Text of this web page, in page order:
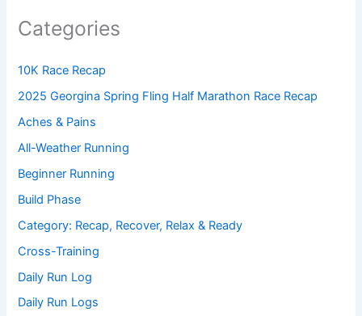
Categories
10K Race Recap
2025 Georgina Spring Fling Half Marathon Race Recap
Aches & Pains
All-Weather Running
Beginner Running
Build Phase
Category: Recap, Recover, Relax & Ready
Cross-Training
Daily Run Log
Daily Run Logs